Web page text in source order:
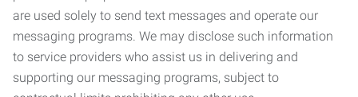
are used solely to send text messages and operate our
messaging programs. We may disclose such information
to service providers who assist us in delivering and
supporting our messaging programs, subject to